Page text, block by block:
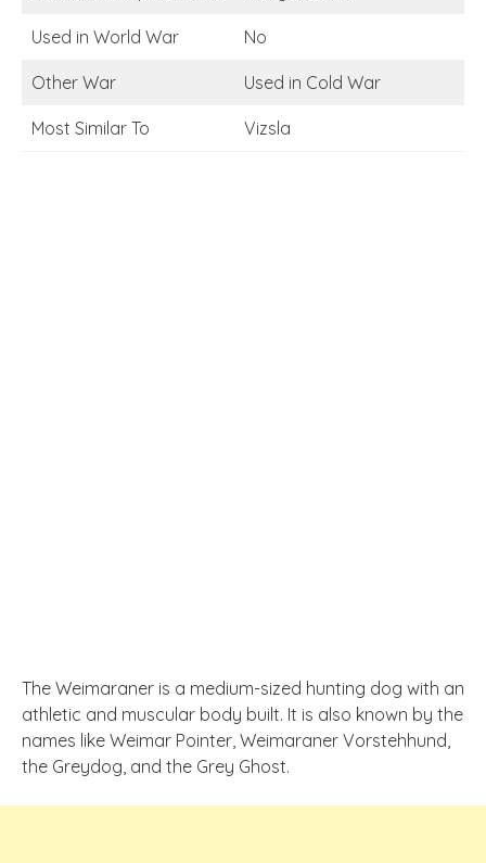
Used in World War No
Other War Used in Cold War
Most Similar To Vizsla
The Weimaraner is a medium-sized hunting dog with an
athletic and muscular body built. It is also known by the
names like Weimar Pointer, Weimaraner Vorstehhund,
the Greydog, and the Grey Ghost.